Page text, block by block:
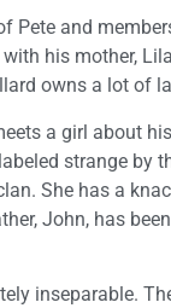
Pete and
with his mother,
owns a lot of
a girl about
strange by
She has a
John, has
inseparable.